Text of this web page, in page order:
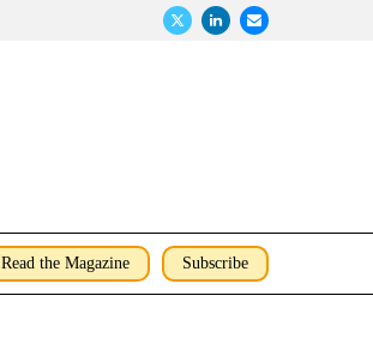
Read the Magazine Subscribe